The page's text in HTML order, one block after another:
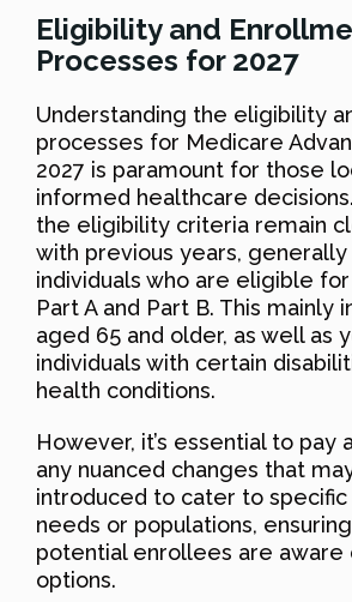
Eligibility and
Processes for 2027
Understanding the eligibility
processes for Medicare
2027 is paramount for those
informed healthcare
the eligibility criteria remain
with previous years,
individuals who are eligible
Part A and Part B. This mainly
aged 65 and older, as well as
individuals with certain
health conditions.
However, it’s essential to pay
any nuanced changes that
introduced to cater to
needs or populations,
potential enrollees are aware
options.